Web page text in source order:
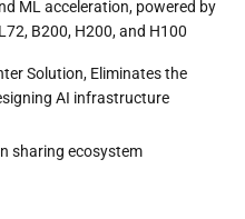
ML acceleration, powered by
B200, H200, and H100
Solution, Eliminates the
AI infrastructure
sharing ecosystem